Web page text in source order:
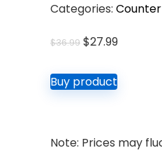
Categories:
$36.99 Original
was:
$36.99.
$27.99Current
Buy product
Note: Prices may